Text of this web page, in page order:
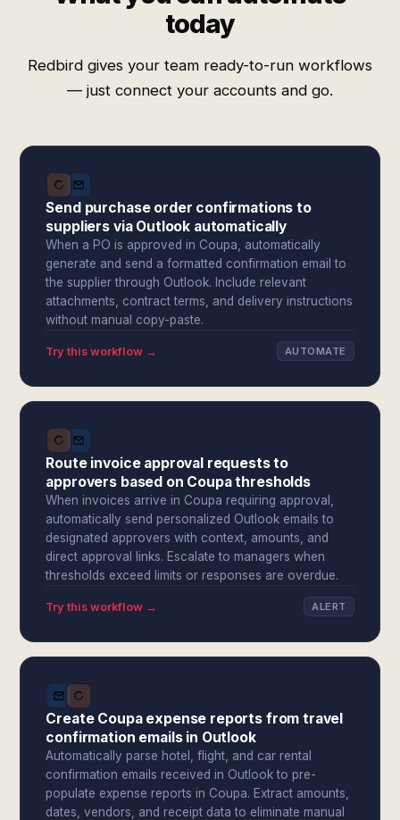
today
Redbird gives your team ready-to-run workflows
— just connect your accounts and go.
Send purchase order confirmations to
suppliers via Outlook automatically
When a PO is approved in Coupa, automatically
generate and send a formatted confirmation email to
the supplier through Outlook. Include relevant
attachments, contract terms, and delivery instructions
without manual copy-paste.
Try this workflow → AUTOMATE
Route invoice approval requests to
approvers based on Coupa thresholds
When invoices arrive in Coupa requiring approval,
automatically send personalized Outlook emails to
designated approvers with context, amounts, and
direct approval links. Escalate to managers when
thresholds exceed limits or responses are overdue.
Try this workflow → ALERT
Create Coupa expense reports from travel
confirmation emails in Outlook
Automatically parse hotel, flight, and car rental
confirmation emails received in Outlook to pre-
populate expense reports in Coupa. Extract amounts,
dates, vendors, and receipt data to eliminate manual